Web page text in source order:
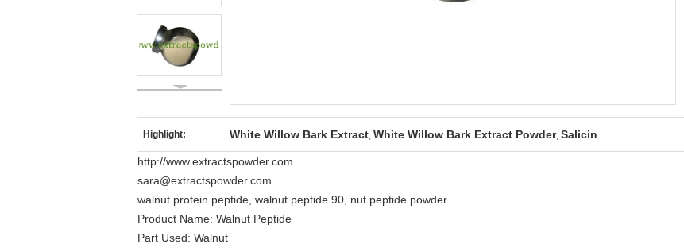
Highlight: White Willow Bark Extract, White Willow Bark Extract Powder, Salicin
http://www.extractspowder.com
sara@extractspowder.com
walnut protein peptide, walnut peptide 90, nut peptide powder
Product Name: Walnut Peptide
Part Used: Walnut